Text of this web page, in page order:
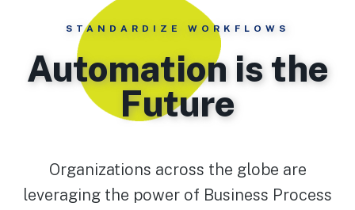
STANDARDIZE WORKFLOWS
Automation is the
Future
Organizations across the globe are
leveraging the power of Business Process